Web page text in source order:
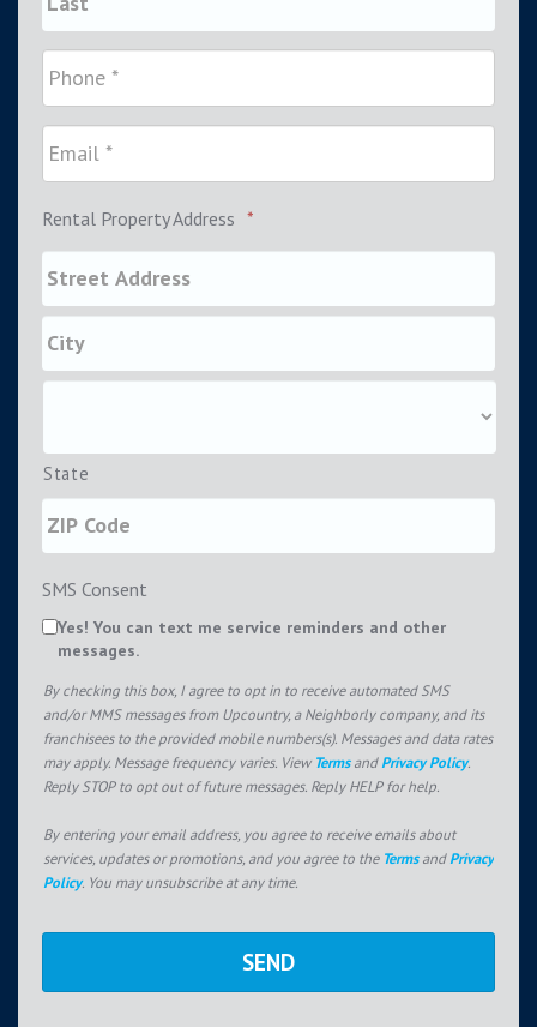
Rental Property Address *
State
SMS Consent
Yes! You can text me service reminders and other
messages.
By checking this box, I agree to opt in to receive automated SMS
and/or MMS messages from Upcountry, a Neighborly company, and its
franchisees to the provided mobile numbers(s). Messages and data rates
may apply. Message frequency varies. View TermsandPrivacy Policy.
Reply STOP to opt out of future messages. Reply HELP for help.
By entering your email address, you agree to receive emails about
services, updates or promotions, and you agree to the TermsandPrivacy
Policy. You may unsubscribe at any time.